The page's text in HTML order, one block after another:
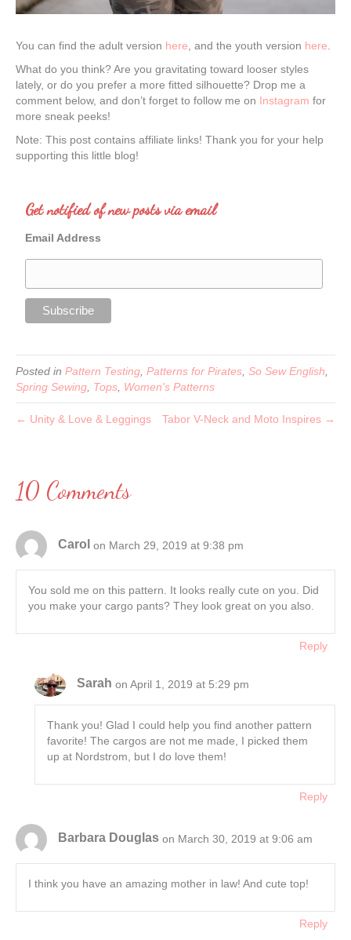
You can find the adult version here , and the youth version here
What do you think? Are you gravitating toward looser styles
lately, or do you prefer a more fitted silhouette? Drop me a
comment below, and don’t forget to follow me on Instagram for
more sneak peeks!
Note: This post contains affiliate links! Thank you for your help
supporting this little blog!
Get notified of new posts via email
Email Address
Posted in Pattern Testing Patterns for Pirates So Sew English
Spring Sewing Tops Women's Patterns
← Unity & Love & Leggings Tabor V-Neck and Moto Inspires →
10 Comments
Carol on March 29, 2019 at 9:38 pm
You sold me on this pattern. It looks really cute on you. Did
you make your cargo pants? They look great on you also.
Reply
Sarah on April 1, 2019 at 5:29 pm
Thank you! Glad I could help you find another pattern
favorite! The cargos are not me made, I picked them
up at Nordstrom, but I do love them!
Reply
Barbara Douglas on March 30, 2019 at 9:06 am
I think you have an amazing mother in law! And cute top!
Reply